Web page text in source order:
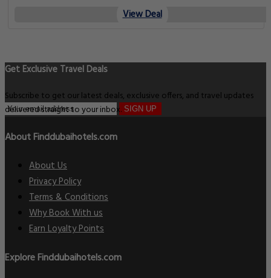
View Deal
Get Exclusive Travel Deals
Subscribe to get our latest deals, exclusive offers, and travel updates
delivered straight to your inbox. SIGN UP
About Finddubaihotels.com
About Us
Privacy Policy
Terms & Conditions
Why Book With us
Earn Loyalty Points
Explore Finddubaihotels.com